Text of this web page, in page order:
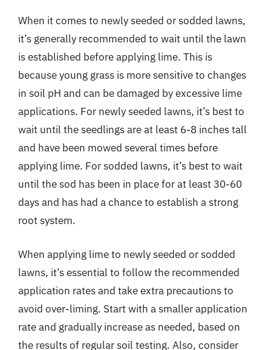
When it comes to newly seeded or sodded lawns,
it’s generally recommended to wait until the lawn
is established before applying lime. This is
because young grass is more sensitive to changes
in soil pH and can be damaged by excessive lime
applications. For newly seeded lawns, it’s best to
wait until the seedlings are at least 6-8 inches tall
and have been mowed several times before
applying lime. For sodded lawns, it’s best to wait
until the sod has been in place for at least 30-60
days and has had a chance to establish a strong
root system.
When applying lime to newly seeded or sodded
lawns, it’s essential to follow the recommended
application rates and take extra precautions to
avoid over-liming. Start with a smaller application
rate and gradually increase as needed, based on
the results of regular soil testing. Also, consider